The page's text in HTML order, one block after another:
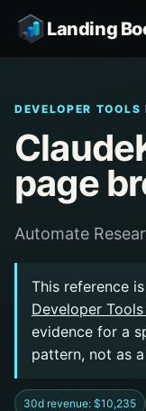
Landing
DEVELOPER TOOLS
page
Automate
This reference
Developer
evidence for a
pattern, not as
30d revenue: $10,235